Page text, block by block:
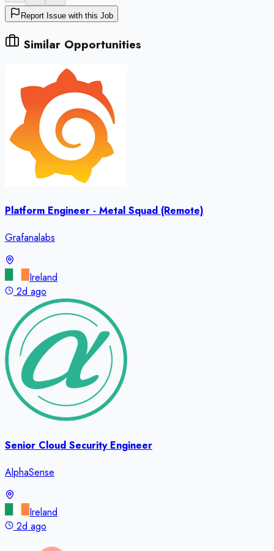
Report Issue with this Job
Similar Opportunities
Platform Engineer - Metal Squad (Remote)
Grafanalabs
Ireland
2d ago
Senior Cloud Security Engineer
AlphaSense
Ireland
2d ago